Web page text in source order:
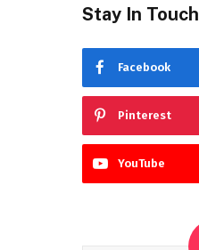
Stay In Touch
Facebook
Pinterest
YouTube